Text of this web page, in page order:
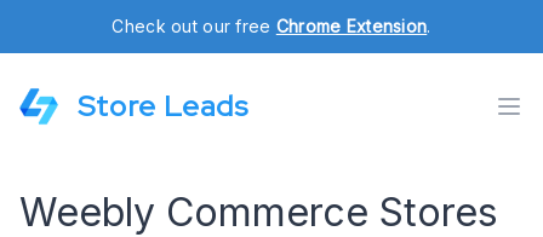
Check out our free Chrome Extension.
Store Leads
Weebly Commerce Stores